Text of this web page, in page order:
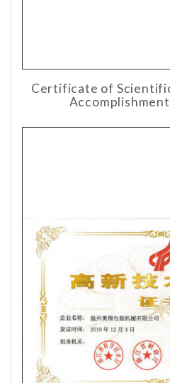
Certificate of